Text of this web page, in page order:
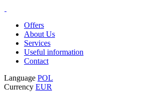
Offers
About Us
Services
Useful information
Contact
Language POL
Currency EUR